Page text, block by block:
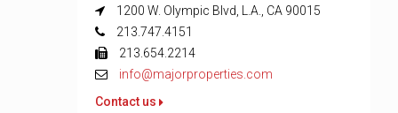
1200 W. Olympic Blvd, L.A., CA 90015
213.747.4151
213.654.2214
info@majorproperties.com
Contact us